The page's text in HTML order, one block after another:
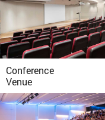
Conference
Venue